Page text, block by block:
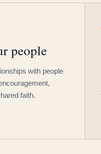
people
with people
faith.